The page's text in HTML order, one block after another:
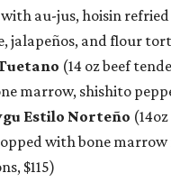
au-jus, hoisin refried
jalapeños, and flour
(14 oz beef
marrow, shishito
Estilo Norteño
with bone marrow
$115)